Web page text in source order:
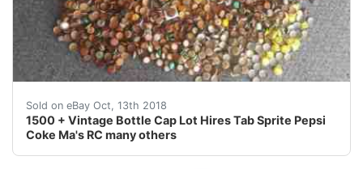
Sold on eBay Oct, 13th 2018
1500 + Vintage Bottle Cap Lot Hires Tab Sprite Pepsi
Coke Ma's RC many others
1500 + Vintage Bottle Cap Lot Hires Tab Sprite